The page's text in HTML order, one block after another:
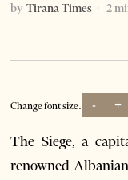
by Tirana Times 2
Change font size: - +
The Siege, a
renowned